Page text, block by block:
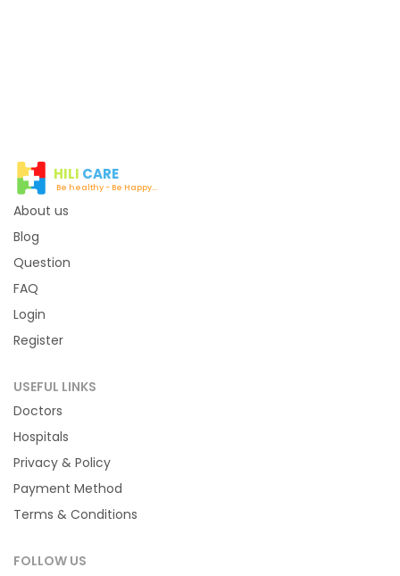
HILI CARE
Be healthy - Be Happy...
About us
Blog
Question
FAQ
Login
Register
USEFUL LINKS
Doctors
Hospitals
Privacy & Policy
Payment Method
Terms & Conditions
FOLLOW US